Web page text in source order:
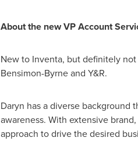
About the new VP Account
New to Inventa, but definitely
Bensimon-Byrne and Y&R.
Daryn has a diverse background
awareness. With extensive
approach to drive the desired